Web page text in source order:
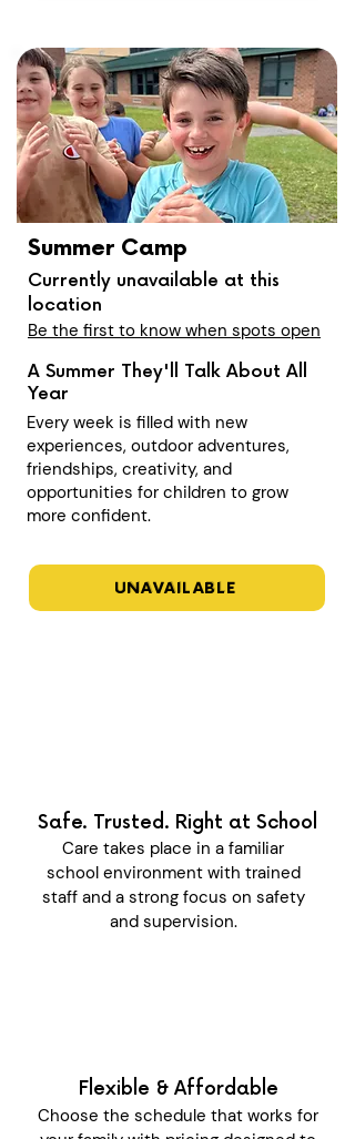
Summer Camp
Currently unavailable at this
location
Be the first to know when spots open
A Summer They'll Talk About All
Year
Every week is filled with new
experiences, outdoor adventures,
friendships, creativity, and
opportunities for children to grow
more confident.
UNAVAILABLE
Safe. Trusted. Right at School
Care takes place in a familiar
school environment with trained
staff and a strong focus on safety
and supervision.
Flexible & Affordable
Choose the schedule that works for